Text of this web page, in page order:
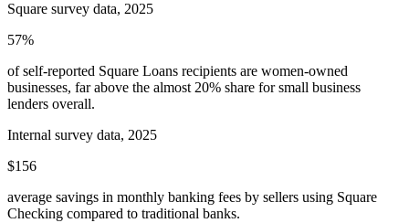
Square survey data, 2025
57%
of self-reported Square Loans recipients are women-owned
businesses, far above the almost 20% share for small business
lenders overall.
Internal survey data, 2025
$156
average savings in monthly banking fees by sellers using Square
Checking compared to traditional banks.